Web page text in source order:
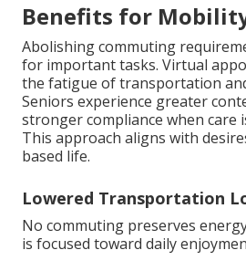
Benefits for
Abolishing commuting
for important tasks. Virtual
the fatigue of transportation
Seniors experience greater
stronger compliance when care
This approach aligns with
based life.
Lowered Transportation
No commuting preserves
is focused toward daily